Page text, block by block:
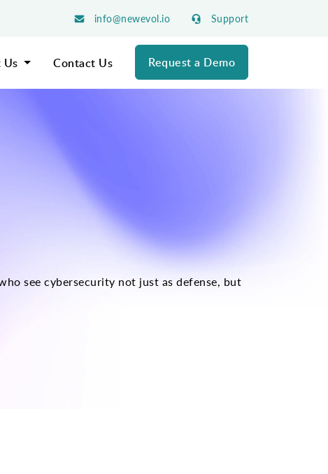
info@newevol.io Support
Us Contact Us Request a Demo
see cybersecurity not just as defense, but